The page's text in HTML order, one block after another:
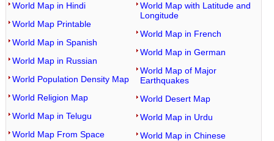
World Map in Hindi
World Map Printable
World Map in Spanish
World Map in Russian
World Population Density Map
World Religion Map
World Map in Telugu
World Map From Space
World Map with Latitude and
Longitude
World Map in French
World Map in German
World Map of Major
Earthquakes
World Desert Map
World Map in Urdu
World Map in Chinese